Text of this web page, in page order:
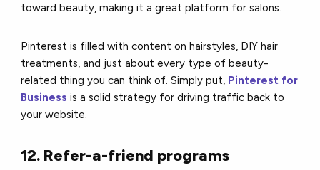
toward beauty, making it a great platform for salons.
Pinterest is filled with content on hairstyles, DIY hair
treatments, and just about every type of beauty-
related thing you can think of. Simply put, Pinterest for
Business is a solid strategy for driving traffic back to
your website.
12. Refer-a-friend programs